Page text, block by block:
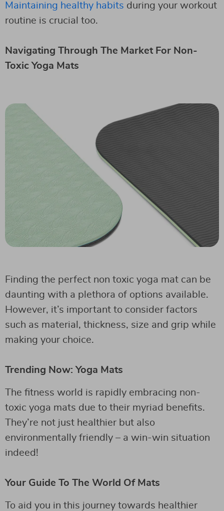
Maintaining healthy habits during your workout
routine is crucial too.
Navigating Through The Market For Non-
Toxic Yoga Mats
Finding the perfect non toxic yoga mat can be
daunting with a plethora of options available.
However, it’s important to consider factors
such as material, thickness, size and grip while
making your choice.
Trending Now: Yoga Mats
The fitness world is rapidly embracing non-
toxic yoga mats due to their myriad benefits.
They’re not just healthier but also
environmentally friendly – a win-win situation
indeed!
Your Guide To The World Of Mats
To aid you in this journey towards healthier